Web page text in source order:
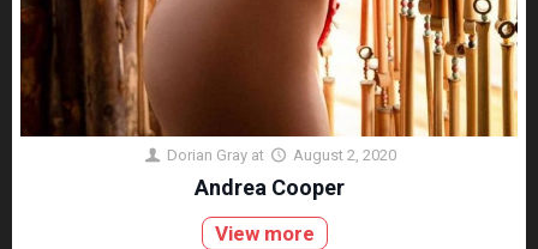
Dorian Gray at August 2, 2020
Andrea Cooper
View more